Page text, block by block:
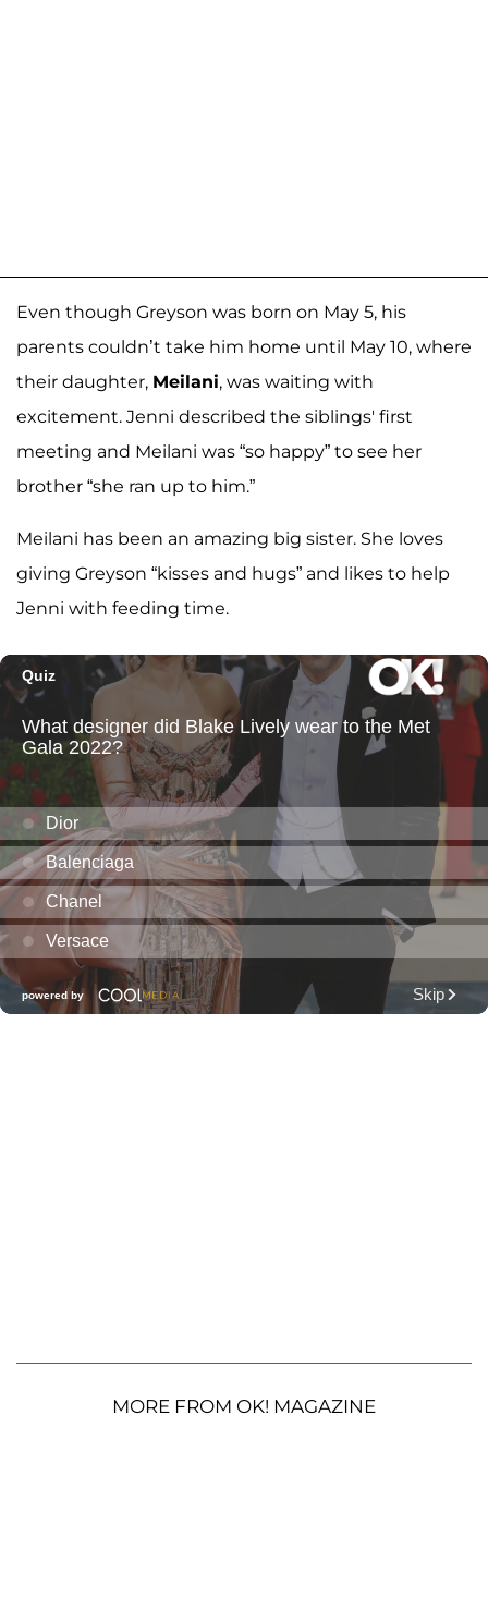
Even though Greyson was born on May 5, his
parents couldn’t take him home until May 10, where
their daughter, Meilani, was waiting with
excitement. Jenni described the siblings' first
meeting and Meilani was “so happy” to see her
brother “she ran up to him.”
Meilani has been an amazing big sister. She loves
giving Greyson “kisses and hugs” and likes to help
Jenni with feeding time.
MORE FROM OK! MAGAZINE